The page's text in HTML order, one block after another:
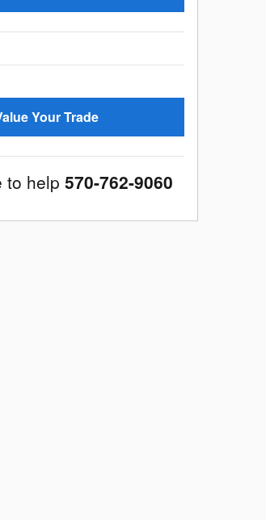
Your Trade
to help 570-762-9060